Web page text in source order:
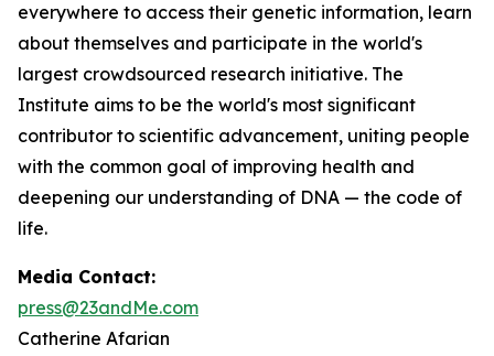
everywhere to access their genetic information, learn
about themselves and participate in the world's
largest crowdsourced research initiative. The
Institute aims to be the world's most significant
contributor to scientific advancement, uniting people
with the common goal of improving health and
deepening our understanding of DNA — the code of
life.
Media Contact:
press@23andMe.com
Catherine Afarian